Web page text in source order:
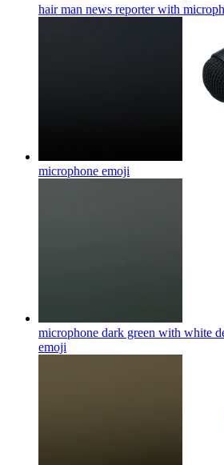
hair man news reporter with
microphone emoji
microphone dark green with white
emoji